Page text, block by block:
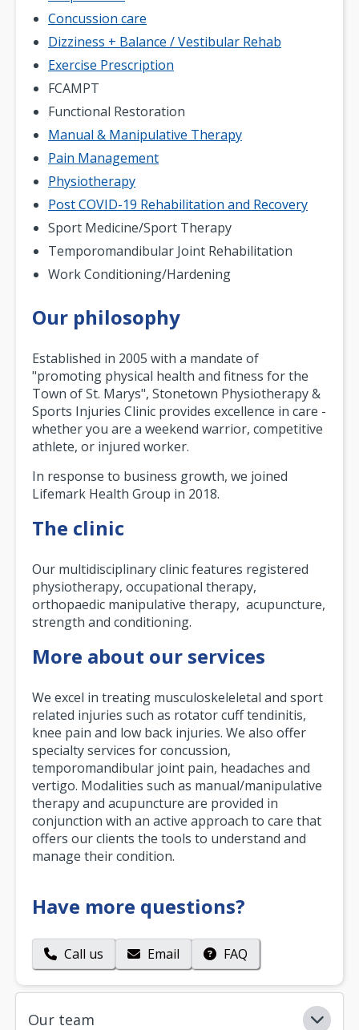
Concussion care
Dizziness + Balance / Vestibular Rehab
Exercise Prescription
FCAMPT
Functional Restoration
Manual & Manipulative Therapy
Pain Management
Physiotherapy
Post COVID-19 Rehabilitation and Recovery
Sport Medicine/Sport Therapy
Temporomandibular Joint Rehabilitation
Work Conditioning/Hardening
Our philosophy
Established in 2005 with a mandate of
"promoting physical health and fitness for the
Town of St. Marys", Stonetown Physiotherapy &
Sports Injuries Clinic provides excellence in care -
whether you are a weekend warrior, competitive
athlete, or injured worker.
In response to business growth, we joined
Lifemark Health Group in 2018.
The clinic
Our multidisciplinary clinic features registered
physiotherapy, occupational therapy,
orthopaedic manipulative therapy, acupuncture,
strength and conditioning.
More about our services
We excel in treating musculoskeleletal and sport
related injuries such as rotator cuff tendinitis,
knee pain and low back injuries. We also offer
specialty services for concussion,
temporomandibular joint pain, headaches and
vertigo. Modalities such as manual/manipulative
therapy and acupuncture are provided in
conjunction with an active approach to care that
offers our clients the tools to understand and
manage their condition.
Have more questions?
Call us Email FAQ
Our team